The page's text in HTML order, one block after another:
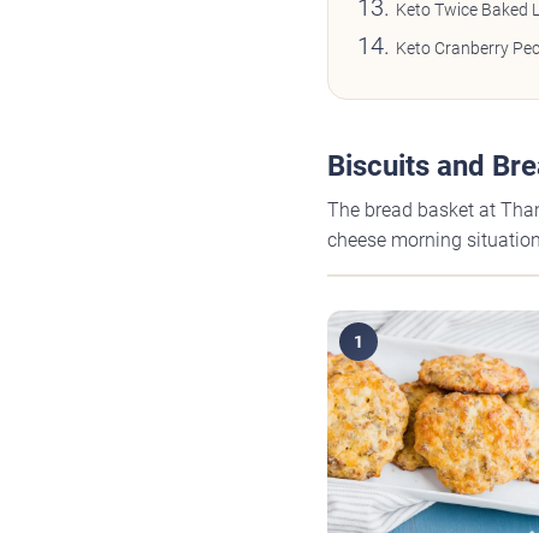
Keto Twice Baked
Keto Cranberry
Biscuits and
The bread basket at
cheese morning
1